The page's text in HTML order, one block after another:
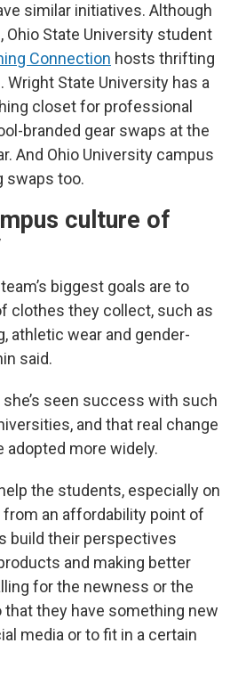
similar initiatives. Although
Ohio State University student
Connection hosts thrifting
Wright State University has a
closet for professional
branded gear swaps at the
And Ohio University campus
swaps too.
culture of
biggest goals are to
clothes they collect, such as
athletic wear and gender-
said.
seen success with such
and that real change
adopted more widely.
the students, especially on
an affordability point of
build their perspectives
and making better
for the newness or the
they have something new
media or to fit in a certain